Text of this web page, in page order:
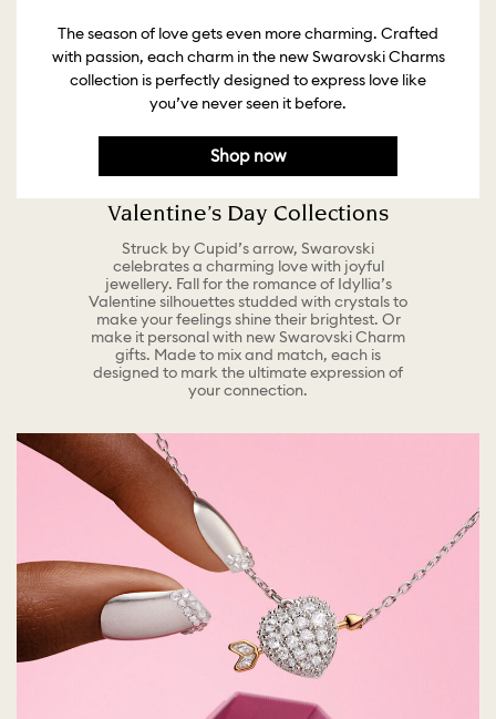
The season of love gets even more charming. Crafted
with passion, each charm in the new Swarovski Charms
collection is perfectly designed to express love like
you’ve never seen it before.
Shop now
Valentine’s Day Collections
Struck by Cupid’s arrow, Swarovski
celebrates a charming love with joyful
jewellery. Fall for the romance of Idyllia’s
Valentine silhouettes studded with crystals to
make your feelings shine their brightest. Or
make it personal with new Swarovski Charm
gifts. Made to mix and match, each is
designed to mark the ultimate expression of
your connection.